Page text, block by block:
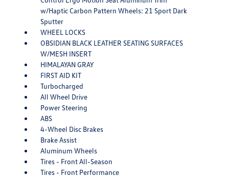
w/Haptic Carbon Pattern Wheels: 21 Sport Dark
Sputter
WHEEL LOCKS
OBSIDIAN BLACK LEATHER SEATING SURFACES
W/MESH INSERT
HIMALAYAN GRAY
FIRST AID KIT
Turbocharged
All Wheel Drive
Power Steering
ABS
4-Wheel Disc Brakes
Brake Assist
Aluminum Wheels
Tires - Front All-Season
Tires - Front Performance